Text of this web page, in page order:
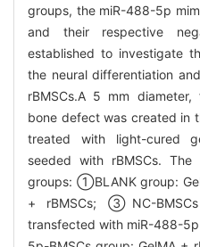
groups, the miR-488-5p
and their respective
established to investigate
the neural differentiation
rBMSCs.A 5 mm
bone defect was created in
treated with light-cured
seeded with rBMSCs.
groups: ①BLANK group:
+ rBMSCs; ③NC-
transfected with miR-488-